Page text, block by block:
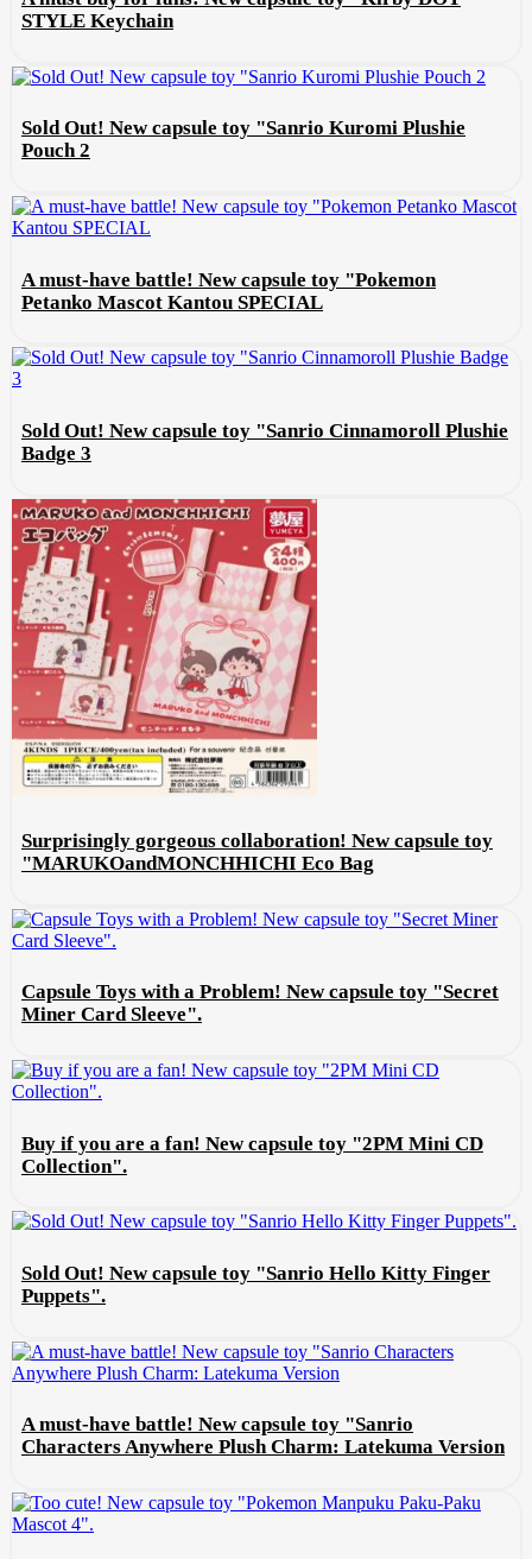
STYLE Keychain
Sold Out! New capsule toy "Sanrio Kuromi Plushie
Pouch 2
A must-have battle! New capsule toy "Pokemon
Petanko Mascot Kantou SPECIAL
Sold Out! New capsule toy "Sanrio Cinnamoroll Plushie
Badge 3
Surprisingly gorgeous collaboration! New capsule toy
"MARUKOandMONCHHICHI Eco Bag
Capsule Toys with a Problem! New capsule toy "Secret
Miner Card Sleeve".
Buy if you are a fan! New capsule toy "2PM Mini CD
Collection".
Sold Out! New capsule toy "Sanrio Hello Kitty Finger
Puppets".
A must-have battle! New capsule toy "Sanrio
Characters Anywhere Plush Charm: Latekuma Version